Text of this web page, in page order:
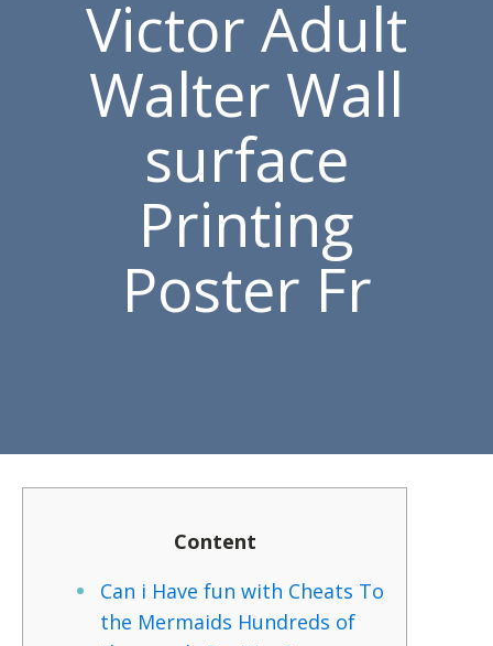
Victor Adult
Walter Wall
surface
Printing
Poster Fr
Content
Can i Have fun with Cheats To
the Mermaids Hundreds of